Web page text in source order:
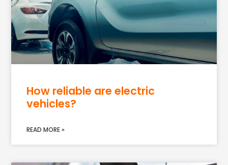
How reliable are electric
vehicles?
READ MORE »